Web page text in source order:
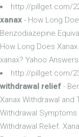
http://pillget.com/
xanax - How Long
Benzodiazepine
How Long Does
xanax? Yahoo
http://pillget.com/
withdrawal relief -
Xanax Withdrawal and
Withdrawal Symptoms
Withdrawal Relief.